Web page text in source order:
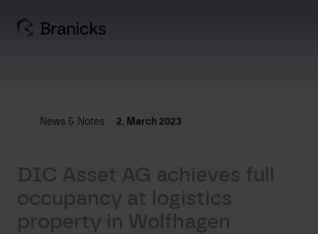
content
News & Notes 2. March 2023
DIC Asset AG achieves full
occupancy at logistics
property in Wolfhagen